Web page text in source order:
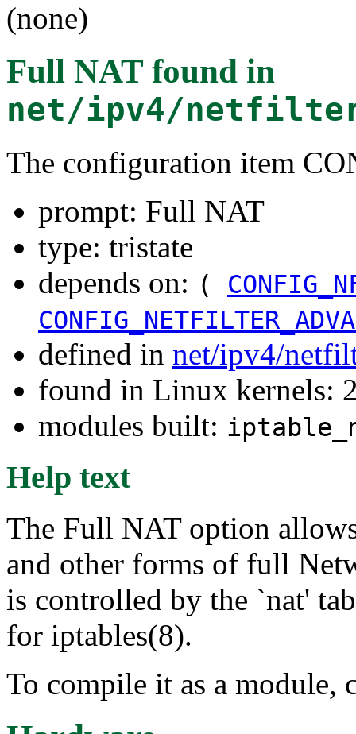
(none)
Full NAT found in
net/ipv4/
The configuration item
prompt: Full NAT
type: tristate
depends on: (
defined in net/ipv4/
found in Linux kernels:
modules built:
Help text
The Full NAT option
and other forms of full
is controlled by the `nat'
for iptables(8).
To compile it as a module,